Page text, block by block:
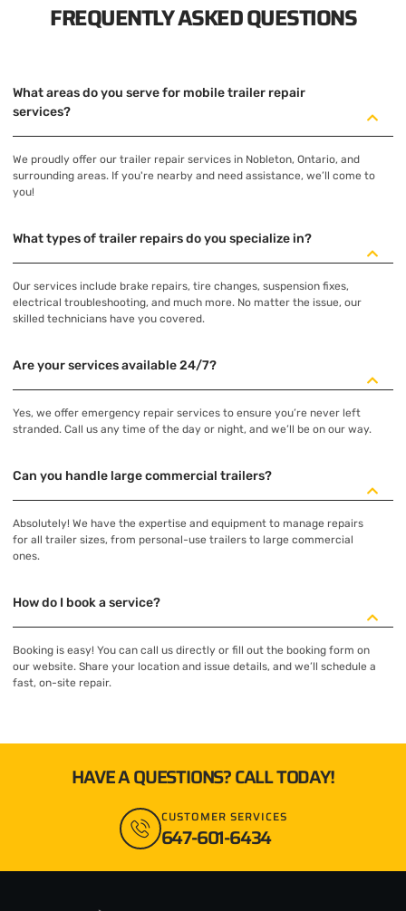
FREQUENTLY ASKED QUESTIONS
What areas do you serve for mobile trailer repair
services?
We proudly offer our trailer repair services in Nobleton, Ontario, and
surrounding areas. If you're nearby and need assistance, we’ll come to
you!
What types of trailer repairs do you specialize in?
Our services include brake repairs, tire changes, suspension fixes,
electrical troubleshooting, and much more. No matter the issue, our
skilled technicians have you covered.
Are your services available 24/7?
Yes, we offer emergency repair services to ensure you’re never left
stranded. Call us any time of the day or night, and we’ll be on our way.
Can you handle large commercial trailers?
Absolutely! We have the expertise and equipment to manage repairs
for all trailer sizes, from personal-use trailers to large commercial
ones.
How do I book a service?
Booking is easy! You can call us directly or fill out the booking form on
our website. Share your location and issue details, and we’ll schedule a
fast, on-site repair.
HAVE A QUESTIONS? CALL TODAY!
CUSTOMER SERVICES
647-601-6434